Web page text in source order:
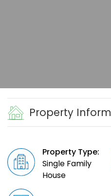
Property
Property Type:
Single Family
House